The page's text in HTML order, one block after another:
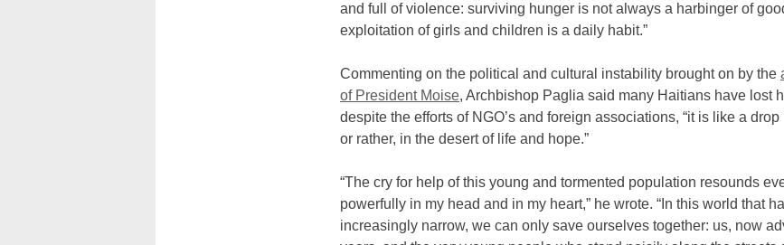
and full of violence: surviving hunger is not always a harbinger of
exploitation of girls and children is a daily habit.”
Commenting on the political and cultural instability brought on by the
of President Moise, Archbishop Paglia said many Haitians have lost
despite the efforts of NGO’s and foreign associations, “it is like a
or rather, in the desert of life and hope.”
“The cry for help of this young and tormented population resounds
powerfully in my head and in my heart,” he wrote. “In this world that
increasingly narrow, we can only save ourselves together: us, now